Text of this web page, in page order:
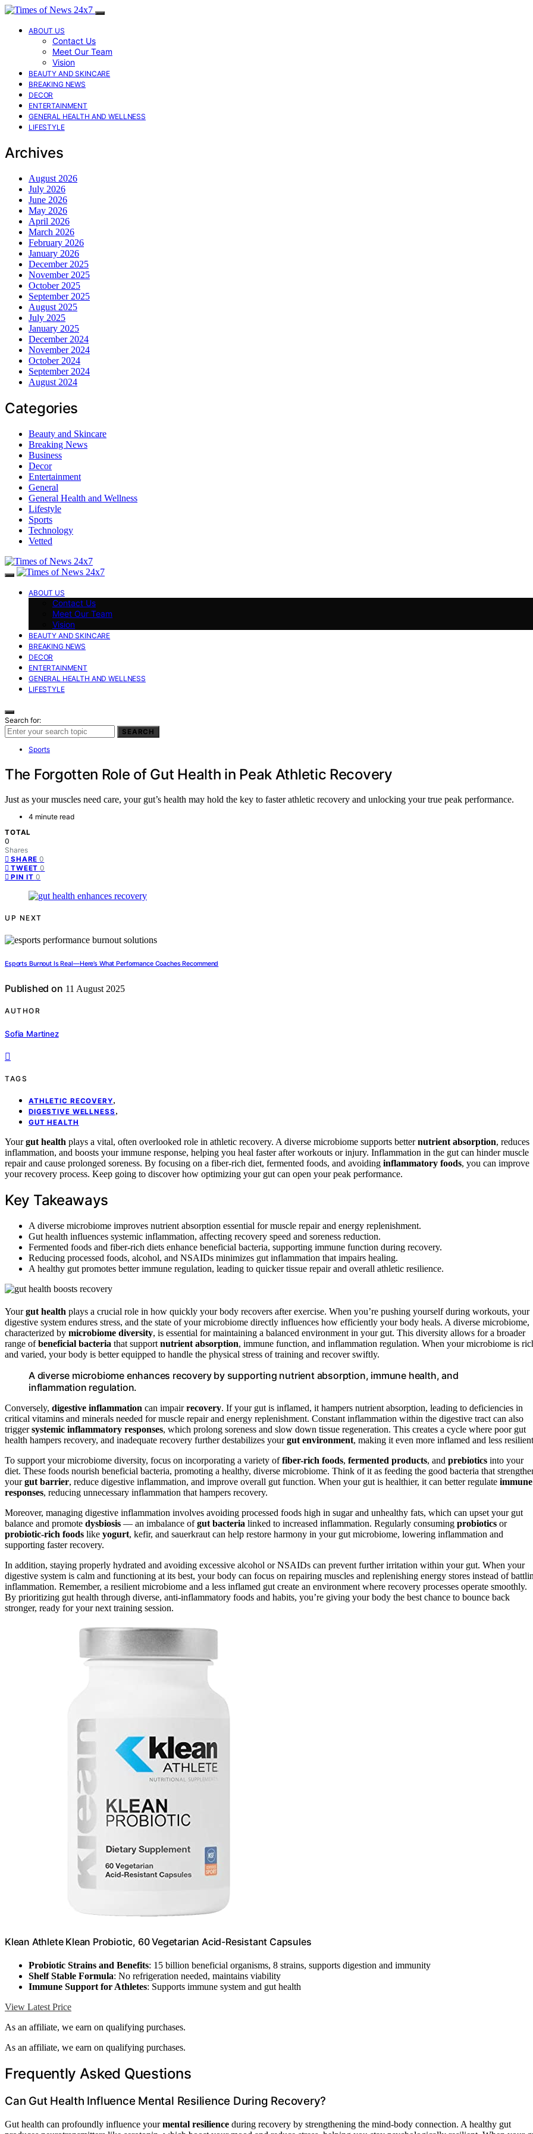
ABOUT US
Contact Us
Meet Our Team
Vision
BEAUTY AND SKINCARE
BREAKING NEWS
DECOR
ENTERTAINMENT
GENERAL HEALTH AND WELLNESS
LIFESTYLE
Archives
August 2026
July 2026
June 2026
May 2026
April 2026
March 2026
February 2026
January 2026
December 2025
November 2025
October 2025
September 2025
August 2025
July 2025
January 2025
December 2024
November 2024
October 2024
September 2024
August 2024
Categories
Beauty and Skincare
Breaking News
Business
Decor
Entertainment
General
General Health and Wellness
Lifestyle
Sports
Technology
Vetted
ABOUT US
Contact Us
Meet Our Team
Vision
BEAUTY AND SKINCARE
BREAKING NEWS
DECOR
ENTERTAINMENT
GENERAL HEALTH AND WELLNESS
LIFESTYLE
Search for:
SEARCH
Sports
The Forgotten Role of Gut Health in Peak Athletic Recovery
Just as your muscles need care, your gut’s health may hold the key to faster athletic recovery and unlocking your true peak performance.
4 minute read
TOTAL
0
Shares
SHARE 0
TWEET 0
PIN IT 0
UP NEXT
Esports Burnout Is Real—Here’s What Performance Coaches Recommend
Published on 11 August 2025
AUTHOR
Sofia Martinez
TAGS
ATHLETIC RECOVERY,
DIGESTIVE WELLNESS ,
GUT HEALTH
Yourgut health plays a vital, often overlooked role in athletic recovery. A diverse microbiome supports betternutrient absorption, reduces
inflammation, and boosts your immune response, helping you heal faster after workouts or injury. Inflammation in the gut can hinder muscle
repair and cause prolonged soreness. By focusing on a fiber-rich diet, fermented foods, and avoiding inflammatory foods, you can improve
your recovery process. Keep going to discover how optimizing your gut can open your peak performance.
Key Takeaways
A diverse microbiome improves nutrient absorption essential for muscle repair and energy replenishment.
Gut health influences systemic inflammation, affecting recovery speed and soreness reduction.
Fermented foods and fiber-rich diets enhance beneficial bacteria, supporting immune function during recovery.
Reducing processed foods, alcohol, and NSAIDs minimizes gut inflammation that impairs healing.
A healthy gut promotes better immune regulation, leading to quicker tissue repair and overall athletic resilience.
Yourgut health plays a crucial role in how quickly your body recovers after exercise. When you’re pushing yourself during workouts, your
digestive system endures stress, and the state of your microbiome directly influences how efficiently your body heals. A diverse microbiome,
characterized by microbiome diversity, is essential for maintaining a balanced environment in your gut. This diversity allows for a broader
range ofbeneficial bacteria that support nutrient absorption, immune function, and inflammation regulation. When your microbiome is
and varied, your body is better equipped to handle the physical stress of training and recover swiftly.
A diverse microbiome enhances recovery by supporting nutrient absorption, immune health, and
inflammation regulation.
Conversely, digestive inflammation can impairrecovery. If your gut is inflamed, it hampers nutrient absorption, leading to deficiencies in
critical vitamins and minerals needed for muscle repair and energy replenishment. Constant inflammation within the digestive tract can also
triggersystemic inflammatory responses, which prolong soreness and slow down tissue regeneration. This creates a cycle where poor gut
health hampers recovery, and inadequate recovery further destabilizes yourgut environment, making it even more inflamed and less
To support your microbiome diversity, focus on incorporating a variety offiber-rich foods, fermented products, and prebiotics into your
diet. These foods nourish beneficial bacteria, promoting a healthy, diverse microbiome. Think of it as feeding the good bacteria that
yourgut barrier, reduce digestive inflammation, and improve overall gut function. When your gut is healthier, it can better regulate immune
responses, reducing unnecessary inflammation that hampers recovery.
Moreover, managing digestive inflammation involves avoiding processed foods high in sugar and unhealthy fats, which can upset your gut
balance and promote dysbiosis — an imbalance ofgut bacteria linked to increased inflammation. Regularly consuming probiotics or
probiotic-rich foods like yogurt, kefir, and sauerkraut can help restore harmony in your gut microbiome, lowering inflammation and
supporting faster recovery.
In addition, staying properly hydrated and avoiding excessive alcohol or NSAIDs can prevent further irritation within your gut. When your
digestive system is calm and functioning at its best, your body can focus on repairing muscles and replenishing energy stores instead of
inflammation. Remember, a resilient microbiome and a less inflamed gut create an environment where recovery processes operate smoothly.
By prioritizing gut health through diverse, anti-inflammatory foods and habits, you’re giving your body the best chance to bounce back
stronger, ready for your next training session.
Klean Athlete Klean Probiotic, 60 Vegetarian Acid-Resistant Capsules
Probiotic Strains and Benefits: 15 billion beneficial organisms, 8 strains, supports digestion and immunity
Shelf Stable Formula: No refrigeration needed, maintains viability
Immune Support for Athletes: Supports immune system and gut health
View Latest Price
As an affiliate, we earn on qualifying purchases.
As an affiliate, we earn on qualifying purchases.
Frequently Asked Questions
Can Gut Health Influence Mental Resilience During Recovery?
Gut health can profoundly influence yourmental resilience during recovery by strengthening the mind-body connection. A healthy gut